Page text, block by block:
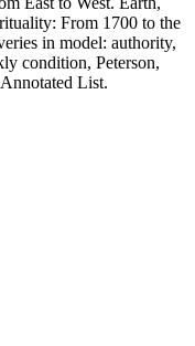
From 1700 to the
in model: authority,
condition, Peterson,
List.